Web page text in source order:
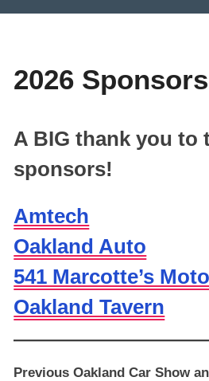
2026 Sponsors
A BIG thank you to
sponsors!
Amtech
Oakland Auto
541 Marcotte’s
Oakland Tavern
Previous Oakland Car Show